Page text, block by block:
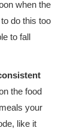
when the
do this too
to fall
the food
your
like it